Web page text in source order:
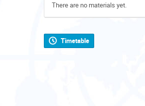
There are no materials yet.
Timetable